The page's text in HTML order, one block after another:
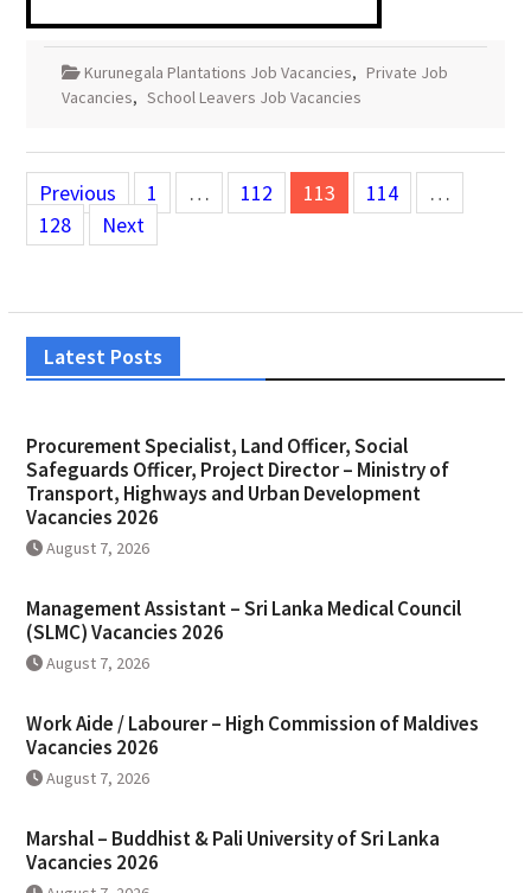
Kurunegala Plantations Job Vacancies, Private Job
Vacancies, School Leavers Job Vacancies
Posts
pagination
Previous 1 … 112 113 114
…
128
Next
Latest Posts
Procurement Specialist, Land Officer, Social
Safeguards Officer, Project Director – Ministry of
Transport, Highways and Urban Development
Vacancies 2026
August 7, 2026
Management Assistant – Sri Lanka Medical Council
(SLMC) Vacancies 2026
August 7, 2026
Work Aide / Labourer – High Commission of Maldives
Vacancies 2026
August 7, 2026
Marshal – Buddhist & Pali University of Sri Lanka
Vacancies 2026